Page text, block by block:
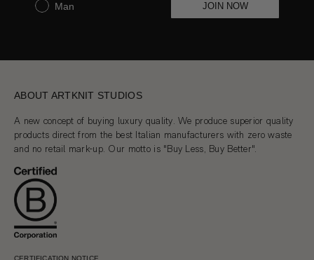
Man
JOIN NOW
ABOUT ARTKNIT STUDIOS
A new concept of buying luxury quality. We produce superior quality
products direct from the best Italian manufacturers with zero waste
and no retail mark-up. Our motto is "Buy Less, Buy Better".